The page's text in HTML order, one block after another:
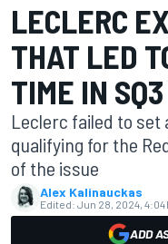
LECLERC
THAT LED
TIME IN
Leclerc failed to
qualifying for the
of the issue
Alex Kalinauckas
Edited: Jun 28, 2024, 4:04
ADD